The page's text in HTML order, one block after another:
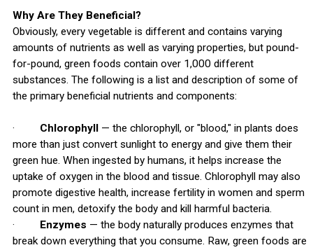
Why Are They Beneficial?
Obviously, every vegetable is different and contains varying
amounts of nutrients as well as varying properties, but pound-
for-pound, green foods contain over 1,000 different
substances. The following is a list and description of some of
the primary beneficial nutrients and components:
· Chlorophyll— the chlorophyll, or "blood," in plants does
more than just convert sunlight to energy and give them their
green hue. When ingested by humans, it helps increase the
uptake of oxygen in the blood and tissue. Chlorophyll may also
promote digestive health, increase fertility in women and sperm
count in men, detoxify the body and kill harmful bacteria.
· Enzymes — the body naturally produces enzymes that
break down everything that you consume. Raw, green foods are